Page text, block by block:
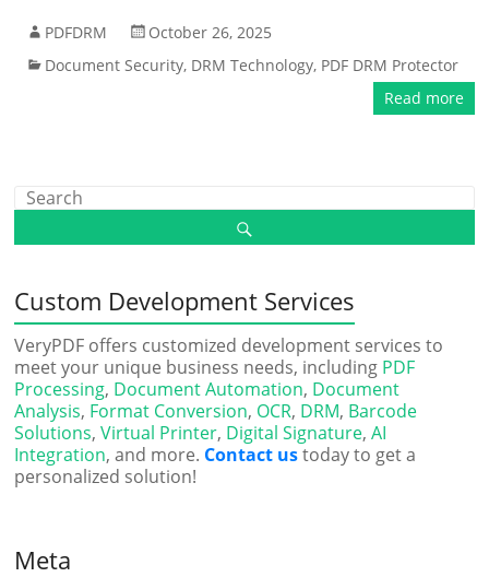
PDFDRM
October 26, 2025
Document Security, DRM Technology, PDF DRM Protector
Read more
Custom Development Services
VeryPDF offers customized development services to
meet your unique business needs, including PDF
Processing, Document Automation, Document
Analysis, Format Conversion, OCR, DRM, Barcode
Solutions,Virtual Printer, Digital Signature,AI
Integration, and more. Contact ustoday to get a
personalized solution!
Meta